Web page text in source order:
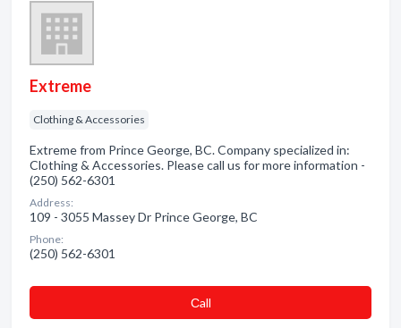
Extreme
Clothing & Accessories
Extreme from Prince George, BC. Company specialized in:
Clothing & Accessories. Please call us for more information -
(250) 562-6301
Address:
109 - 3055 Massey Dr Prince George, BC
Phone:
(250) 562-6301
Сall